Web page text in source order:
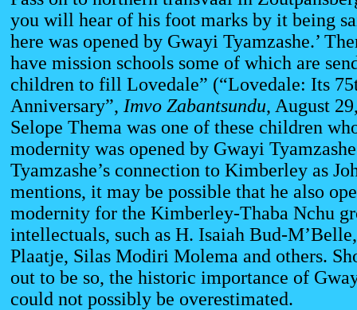
you will hear of his foot marks by it being
here was opened by Gwayi Tyamzashe.’
have mission schools some of which are
children to fill Lovedale” (“Lovedale: Its
Anniversary”, Imvo Zabantsundu, August
Selope Thema was one of these children
modernity was opened by Gwayi
Tyamzashe’s connection to Kimberley as
mentions, it may be possible that he also
modernity for the Kimberley-Thaba Nchu
intellectuals, such as H. Isaiah Bud-
Plaatje, Silas Modiri Molema and others.
out to be so, the historic importance of
could not possibly be overestimated.